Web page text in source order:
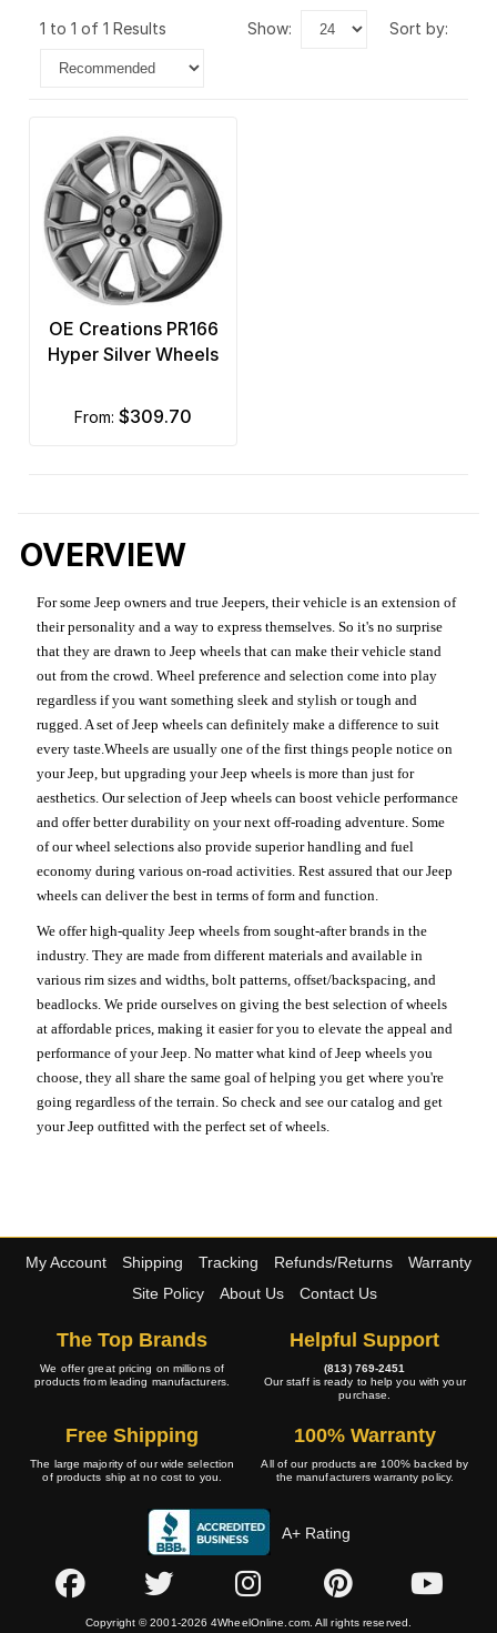
1 to 1 of 1 Results show: sort by:
OE Creations PR166
Hyper Silver Wheels
from: $309.70
OVERVIEW
For some Jeep owners and true Jeepers, their vehicle is an extension of
their personality and a way to express themselves. So it's no surprise
that they are drawn to Jeep wheels that can make their vehicle stand
out from the crowd. Wheel preference and selection come into play
regardless if you want something sleek and stylish or tough and
rugged. A set of Jeep wheels can definitely make a difference to suit
every taste.Wheels are usually one of the first things people notice on
your Jeep, but upgrading your Jeep wheels is more than just for
aesthetics. Our selection of Jeep wheels can boost vehicle performance
and offer better durability on your next off-roading adventure. Some
of our wheel selections also provide superior handling and fuel
economy during various on-road activities. Rest assured that our Jeep
wheels can deliver the best in terms of form and function.
We offer high-quality Jeep wheels from sought-after brands in the
industry. They are made from different materials and available in
various rim sizes and widths, bolt patterns, offset/backspacing, and
beadlocks. We pride ourselves on giving the best selection of wheels
at affordable prices, making it easier for you to elevate the appeal and
performance of your Jeep. No matter what kind of Jeep wheels you
choose, they all share the same goal of helping you get where you're
going regardless of the terrain. So check and see our catalog and get
your Jeep outfitted with the perfect set of wheels.
My Account Shipping Tracking Refunds/Returns
Warranty
Site Policy
About Us Contact Us
The Top Brands
We offer great pricing on millions of
products from leading manufacturers.
Helpful Support
(813) 769-2451
Our staff is ready to help you with your
purchase.
Free Shipping
The large majority of our wide selection
of products ship at no cost to you.
100% Warranty
All of our products are 100% backed by
the manufacturers warranty policy.
A+ Rating
Copyright © 2001-2026 4WheelOnline.com. All rights reserved.